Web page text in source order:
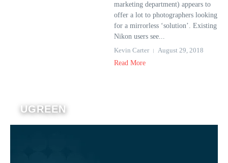
marketing department) appears to
offer a lot to photographers looking
for a mirrorless ‘solution’. Existing
Nikon users see...
Kevin Carter
August 29, 2018
Read More
UGREEN